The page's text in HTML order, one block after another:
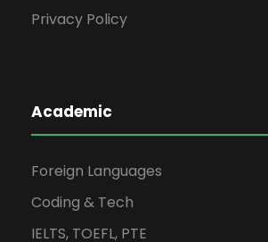
Privacy Policy
Academic
Foreign Languages
Coding & Tech
IELTS, TOEFL, PTE